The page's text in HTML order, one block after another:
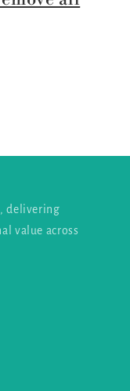
delivering
value across